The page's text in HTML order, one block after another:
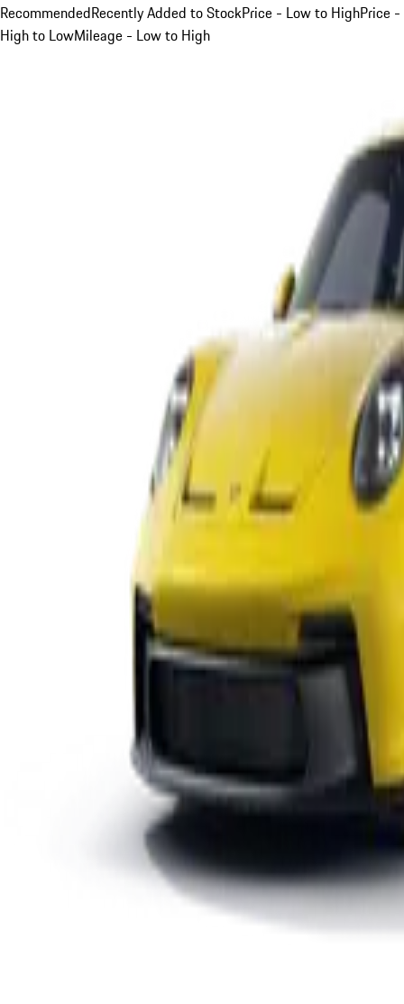
RecommendedRecently Added to StockPrice - Low to HighPrice -
High to LowMileage - Low to High